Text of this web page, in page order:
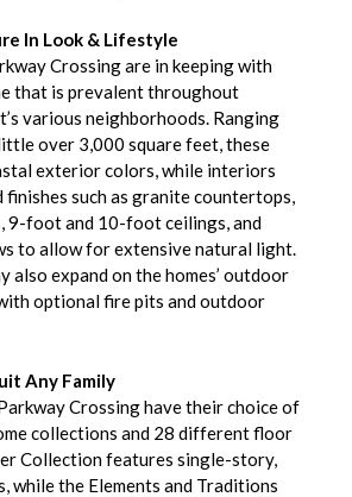
In Look & Lifestyle
Crossing are in keeping with
that is prevalent throughout
various neighborhoods. Ranging
over 3,000 square feet, these
exterior colors, while interiors
such as granite countertops,
9-foot and 10-foot ceilings, and
to allow for extensive natural light.
also expand on the homes’ outdoor
optional fire pits and outdoor
Any Family
Crossing have their choice of
collections and 28 different floor
Collection features single-story,
while the Elements and Traditions